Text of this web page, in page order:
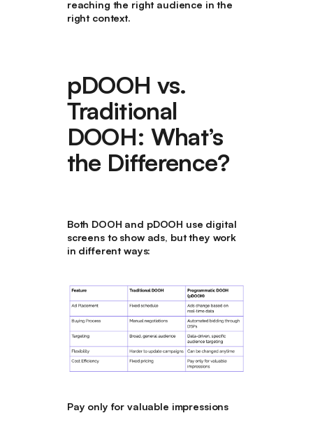
reaching the right audience in the
right context.
pDOOH vs.
Traditional
DOOH: What’s
the Difference?
Both DOOH and pDOOH use digital
screensto show ads, but they work
in different ways:
Pay only for valuable impressions